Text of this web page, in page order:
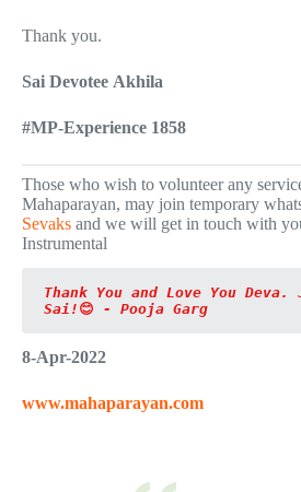
Thank you.
Sai Devotee Akhila
#MP-Experience 1858
Those who wish to volunteer any
Mahaparayan, may join temporary
Sevaks and we will get in touch with
Instrumental
Thank You and Love You
Sai! 😊 - Pooja Garg
8-Apr-2022
www.mahaparayan.com